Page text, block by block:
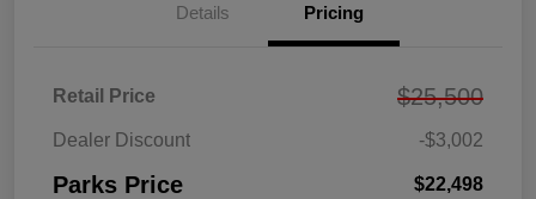
Details Pricing
Retail Price $25,500
Dealer Discount -$3,002
Parks Price $22,498